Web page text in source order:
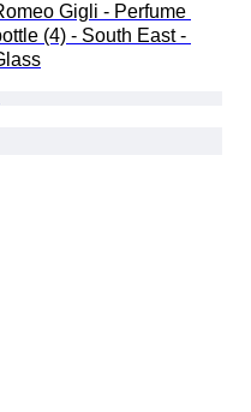
Gigli - Perfume
(4) - South East -